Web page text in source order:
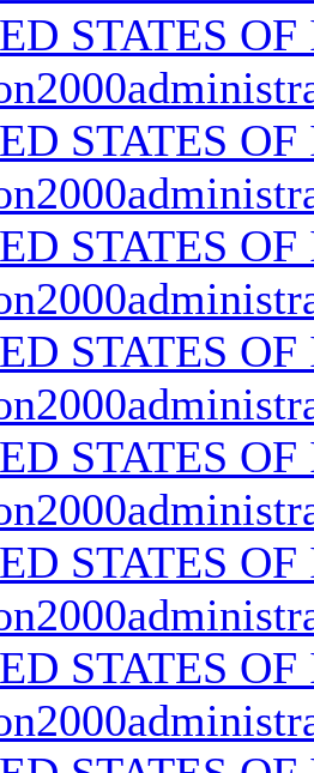
STATES
STATES
STATES
STATES
STATES
STATES
STATES